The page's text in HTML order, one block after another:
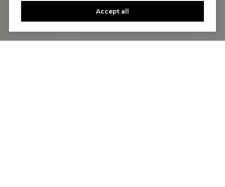
Accept all